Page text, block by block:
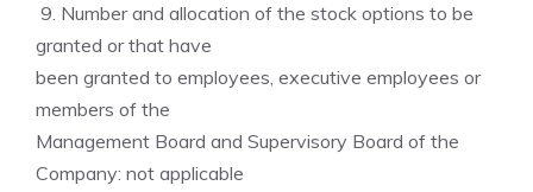
9. Number and allocation of the stock options to be
granted or that have
been granted to employees, executive employees or
members of the
Management Board and Supervisory Board of the
Company: not applicable